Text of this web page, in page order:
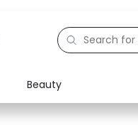
Beauty
Electronics